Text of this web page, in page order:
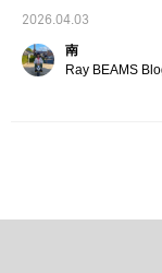
2026.04.03
南
Ray BEAMS